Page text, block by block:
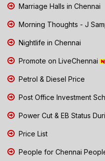
Marriage Halls in Chennai
Morning Thoughts - J
Nightlife in Chennai
Promote on LiveChennai
Petrol & Diesel Price
Post Office Investment
Power Cut & EB Status
Price List
People for Chennai